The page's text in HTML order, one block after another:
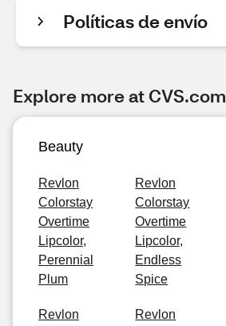
Políticas de envío
Explore more at CVS.com
Beauty
Revlon
Colorstay
Overtime
Lipcolor,
Perennial
Plum
Revlon
Colorstay
Overtime
Lipcolor,
Endless
Spice
Revlon
Revlon